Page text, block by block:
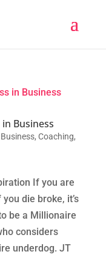
in Business
Business, Coaching,
If you are
die broke, it’s
be a Millionaire
considers
underdog. JT